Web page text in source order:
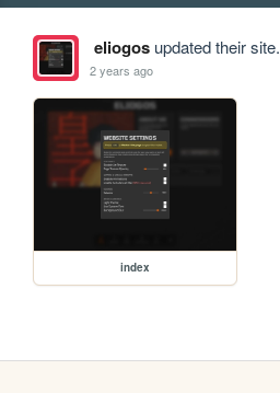
eliogosupdated their site.
2 years ago
index